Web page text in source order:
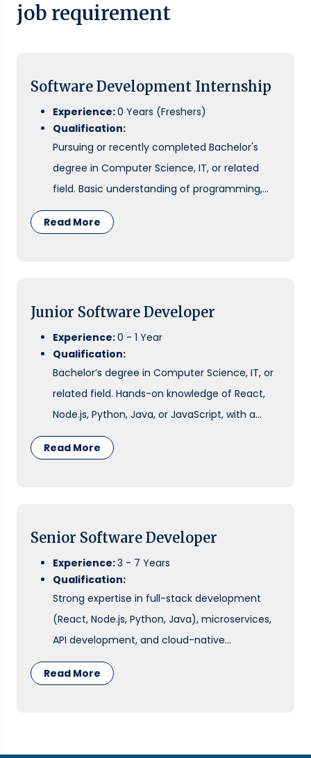
job requirement
Software Development Internship
Experience:0 Years (Freshers)
Qualification:
Pursuing or recently completed Bachelor's
degree in Computer Science, IT, or related
field. Basic understanding of programming,
cloud fundamentals, and problem-solving.
Read More
Junior Software Developer
Experience:0 - 1 Year
Qualification:
Bachelor’s degree in Computer Science, IT, or
related field. Hands-on knowledge of React,
Node.js, Python, Java, or JavaScript, with a
basic understanding of APIs, databases, and
cloud environments.
Read More
Senior Software Developer
Experience:3 - 7 Years
Qualification:
Strong expertise in full-stack development
(React, Node.js, Python, Java), microservices,
API development, and cloud-native
architecture. Experience with DevOps
pipelines, system design, and mentoring
Read More